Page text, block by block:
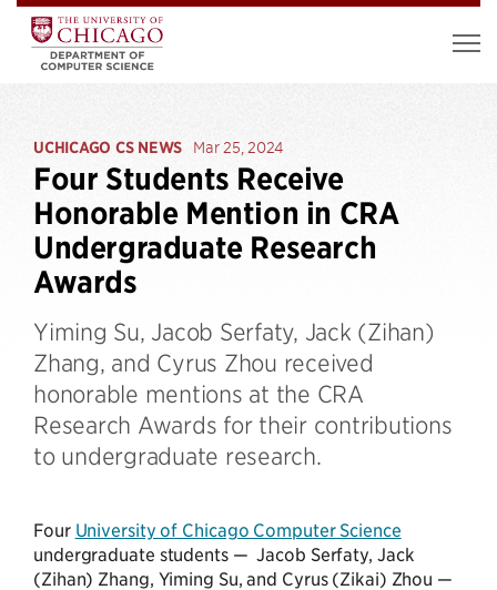
UCHICAGO CS NEWS Mar 25, 2024
Four Students Receive
Honorable Mention in CRA
Undergraduate Research
Awards
Yiming Su, Jacob Serfaty, Jack (Zihan)
Zhang, and Cyrus Zhou received
honorable mentions at the CRA
Research Awards for their contributions
to undergraduate research.
Four University of Chicago Computer Science
undergraduate students — Jacob Serfaty, Jack
(Zihan) Zhang, Yiming Su, and Cyrus (Zikai) Zhou —